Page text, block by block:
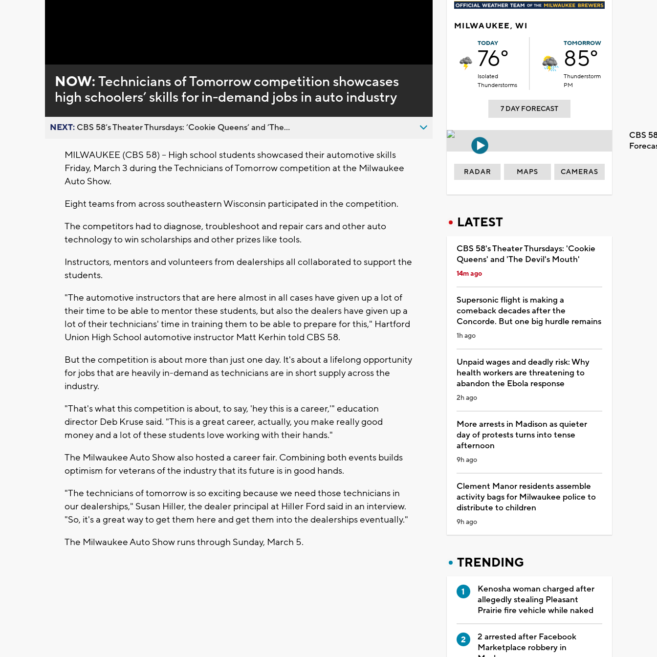
0%
NOW:Technicians of Tomorrow competition showcases
high schoolers’ skills for in-demand jobs in auto industry
NEXT: CBS 58’s Theater Thursdays: ’Cookie Queens’ and ’The...
MILWAUKEE (CBS 58) -- High school students showcased their automotive skills
Friday, March 3 during the Technicians of Tomorrow competition at the Milwaukee
Auto Show.
Eight teams from across southeastern Wisconsin participated in the competition.
The competitors had to diagnose, troubleshoot and repair cars and other auto
technology to win scholarships and other prizes like tools.
Instructors, mentors and volunteers from dealerships all collaborated to support the
students.
"The automotive instructors that are here almost in all cases have given up a lot of
their time to be able to mentor these students, but also the dealers have given up a
lot of their technicians' time in training them to be able to prepare for this," Hartford
Union High School automotive instructor Matt Kerhin told CBS 58.
But the competition is about more than just one day. It's about a lifelong opportunity
for jobs that are heavily in-demand as technicians are in short supply across the
industry.
"That's what this competition is about, to say, 'hey this is a career,'" education
director Deb Kruse said. "This is a great career, actually, you make really good
money and a lot of these students love working with their hands."
The Milwaukee Auto Show also hosted a career fair. Combining both events builds
optimism for veterans of the industry that its future is in good hands.
"The technicians of tomorrow is so exciting because we need those technicians in
our dealerships," Susan Hiller, the dealer principal at Hiller Ford said in an interview.
"So, it's a great way to get them here and get them into the dealerships eventually."
The Milwaukee Auto Show runs through Sunday, March 5.
MILWAUKEE, WI
TODAY
76°
Isolated
Thunderstorms
TOMORROW
85°
Thunderstorm
PM
7 DAY FORECAST
CBS
RADAR MAPS CAMERAS
LATEST
CBS 58's Theater Thursdays: 'Cookie
Queens' and 'The Devil's Mouth'
14m ago
Supersonic flight is making a
comeback decades after the
Concorde. But one big hurdle remains
1h ago
Unpaid wages and deadly risk: Why
health workers are threatening to
abandon the Ebola response
2h ago
More arrests in Madison as quieter
day of protests turns into tense
afternoon
9h ago
Clement Manor residents assemble
activity bags for Milwaukee police to
distribute to children
9h ago
TRENDING
Kenosha woman charged after
allegedly stealing Pleasant
Prairie fire vehicle while naked
2 arrested after Facebook
Marketplace robbery in